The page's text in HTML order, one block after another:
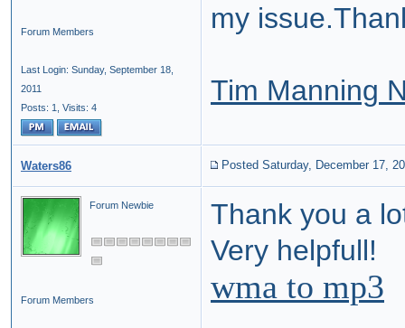
Forum Members
Last Login: Sunday, September 18,
2011
Posts: 1,
Visits: 4
my
Tim Manning
Waters86 Posted Saturday, December 17,
Forum Newbie
Forum Members
Thank you a
Very helpfull!
wma to mp3